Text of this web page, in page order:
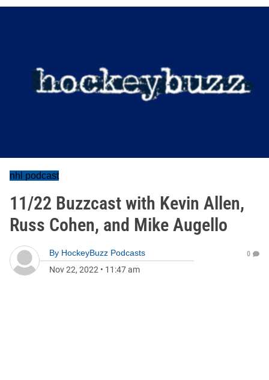
nhl podcast
11/22 Buzzcast with Kevin Allen,
Russ Cohen, and Mike Augello
By HockeyBuzz Podcasts
Nov 22, 2022 • 11:47 am
0